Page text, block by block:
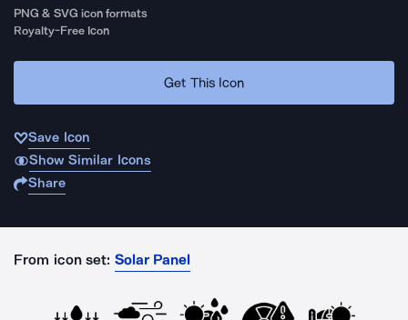
PNG & SVG icon formats
Royalty-Free Icon
Get This Icon
Save Icon
Show Similar Icons
Share
From icon set: Solar Panel